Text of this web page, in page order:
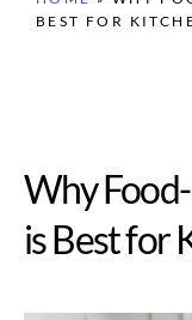
BEST FOR
Why
is Best for